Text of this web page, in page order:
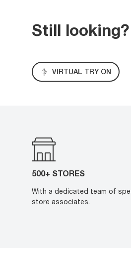
Still looking?
VIRTUAL TRY ON
500+ STORES
With a dedicated team of
store associates.